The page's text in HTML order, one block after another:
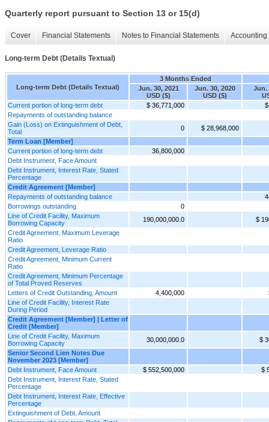
Quarterly report pursuant to Section 13 or 15(d)
Cover Financial Statements Notes to Financial Statements
Long-term Debt (Details Textual)
Long-term Debt (Details Textual)
3 Months Ended
Jun. 30, 2021
USD ($)
Jun. 30, 2020
USD ($)
Jun.
Current portion of long-term debt
$ 36,771,000
Repayments of outstanding balance
Gain (Loss) on Extinguishment of Debt,
Total
0
$ 28,968,000
Term Loan [Member]
Current portion of long-term debt
36,800,000
Debt Instrument, Face Amount
Debt Instrument, Interest Rate, Stated
Percentage
Credit Agreement [Member]
Repayments of outstanding balance
Borrowings outstanding
0
Line of Credit Facility, Maximum
Borrowing Capacity
190,000,000.0
$
Credit Agreement, Maximum Leverage
Ratio
Credit Agreement, Leverage Ratio
Credit Agreement, Minimum Current
Ratio
Credit Agreement, Minimum Percentage
of Total Proved Reserves
Letters of Credit Outstanding, Amount
4,400,000
Line of Credit Facility, Interest Rate
During Period
Credit Agreement [Member] | Letter of
Credit [Member]
Line of Credit Facility, Maximum
Borrowing Capacity
30,000,000.0
$
Senior Second Lien Notes Due
November 2023 [Member]
Debt Instrument, Face Amount
$ 552,500,000
$
Debt Instrument, Interest Rate, Stated
Percentage
Debt Instrument, Interest Rate, Effective
Percentage
Extinguishment of Debt, Amount